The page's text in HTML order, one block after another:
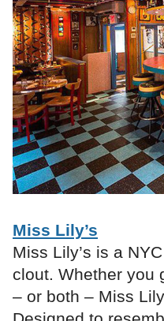
Miss Lily’s
Miss Lily’s is a
clout. Whether you
– or both – Miss